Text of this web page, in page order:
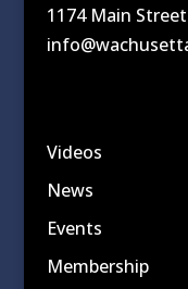
1174 Main
Videos
News
Events
Membership